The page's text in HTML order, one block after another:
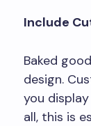
Include
Baked
design.
you
all, this is